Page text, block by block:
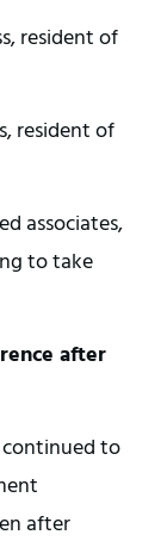
resident of
resident of
associates,
to take
after
continued to
after